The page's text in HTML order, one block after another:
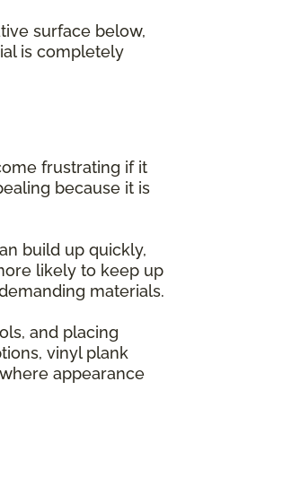
surface below,
is completely
frustrating if it
because it is
build up quickly,
likely to keep up
materials.
and placing
vinyl plank
appearance